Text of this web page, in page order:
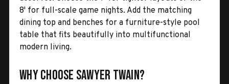
8' for full-scale game nights. Add the matching
dining top and benches for a furniture-style pool
table that fits beautifully into multifunctional
modern living.
Why Choose Sawyer Twain?